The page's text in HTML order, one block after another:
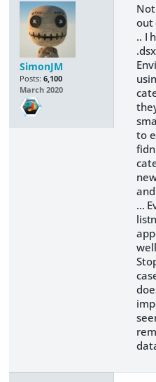
SimonJM
Posts: 6,100
March 2020
out
.. I
to
...